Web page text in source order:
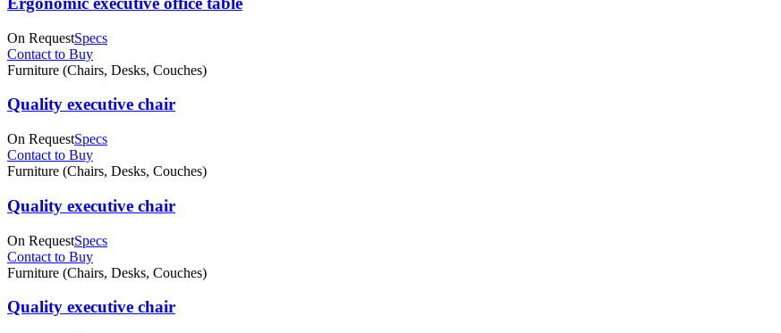
On RequestSpecs
Contact to Buy
Furniture (Chairs, Desks, Couches)
Quality executive chair
On RequestSpecs
Contact to Buy
Furniture (Chairs, Desks, Couches)
Quality executive chair
On RequestSpecs
Contact to Buy
Furniture (Chairs, Desks, Couches)
Quality executive chair